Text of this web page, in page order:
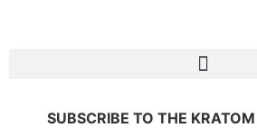
SUBSCRIBE TO THE